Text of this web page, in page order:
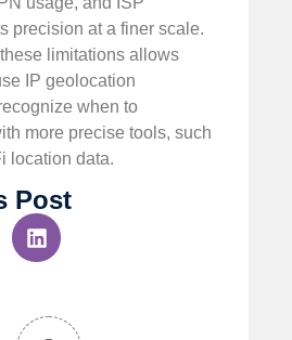
precision at a finer scale.
limitations allows
IP geolocation
when to
more precise tools, such
location data.
Post